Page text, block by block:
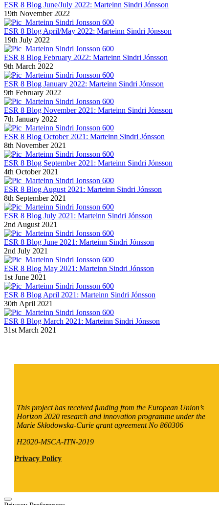
ESR 8 Blog June/July 2022: Marteinn Sindri Jónsson
19th November 2022
ESR 8 Blog April/May 2022: Marteinn Sindri Jónsson
19th July 2022
ESR 8 Blog February 2022: Marteinn Sindri Jónsson
9th March 2022
ESR 8 Blog January 2022: Marteinn Sindri Jónsson
9th February 2022
ESR 8 Blog November 2021: Marteinn Sindri Jónsson
7th January 2022
ESR 8 Blog October 2021: Marteinn Sindri Jónsson
8th November 2021
ESR 8 Blog September 2021: Marteinn Sindri Jónsson
4th October 2021
ESR 8 Blog August 2021: Marteinn Sindri Jónsson
8th September 2021
ESR 8 Blog July 2021: Marteinn Sindri Jónsson
2nd August 2021
ESR 8 Blog June 2021: Marteinn Sindri Jónsson
2nd July 2021
ESR 8 Blog May 2021: Marteinn Sindri Jónsson
1st June 2021
ESR 8 Blog April 2021: Marteinn Sindri Jónsson
30th April 2021
ESR 8 Blog March 2021: Marteinn Sindri Jónsson
31st March 2021
This project has received funding from the European Union’s
Horizon 2020 research and innovation programme under the
Marie Skłodowska-Curie grant agreement No 860306
H2020-MSCA-ITN-2019
Privacy Policy